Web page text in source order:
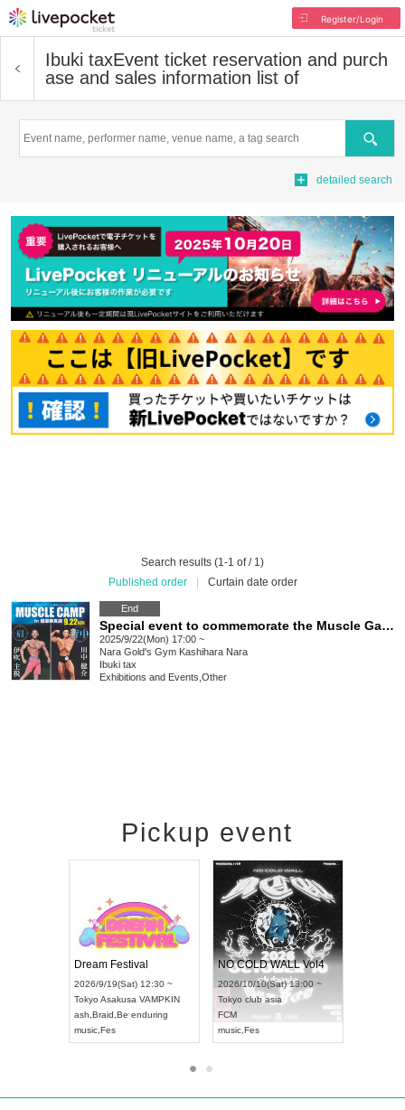
Register/Login
Ibuki taxEvent ticket reservation and purch
ase and sales information list of
Search
detailed search
Search results (1-1 of / 1)
Published order
Curtain date order
End
Special event to commemorate the Muscle Gate Nara Kashihara Tournament "Ibuki Chikara's Muscle Camp: Shoulders"
2025/9/22(Mon) 17:00 ~
Nara Gold's Gym Kashihara Nara
Ibuki tax
Exhibitions and Events Other
Pickup event
2026/9/14(Mon) 18:00 ~
Aichi HOLIDAY NEXT NAGOYA
RENGEKI
music,Visual Kei
Dream Festival
2026/9/19(Sat) 12:30 ~
TokyoAsakusa VAMPKIN
,Braid
Be enduring
music,Fes